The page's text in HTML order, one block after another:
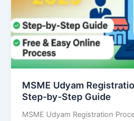
MSME Udyam
Step-by-Step Guide
MSME Udyam Registration